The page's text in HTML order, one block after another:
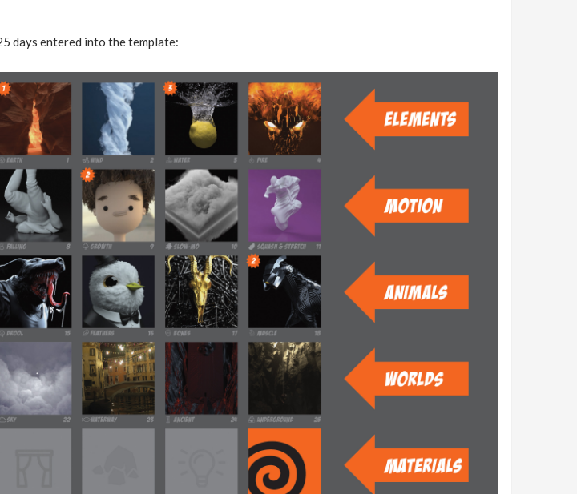
days entered into the template: